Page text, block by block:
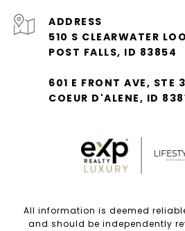
ADDRESS
510 S CLEARWATER
POST FALLS, ID 83854
601 E FRONT AVE, STE
COEUR D'ALENE, ID
All information is deemed
and should be independently